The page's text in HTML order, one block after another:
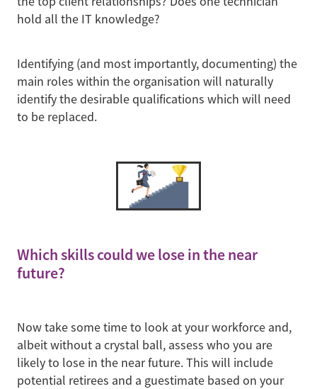
hold all the IT knowledge?
Identifying (and most importantly, documenting) the
main roles within the organisation will naturally
identify the desirable qualifications which will need
to be replaced.
Which skills could we lose in the near
future?
Now take some time to look at your workforce and,
albeit without a crystal ball, assess who you are
likely to lose in the near future. This will include
potential retirees and a guestimate based on your